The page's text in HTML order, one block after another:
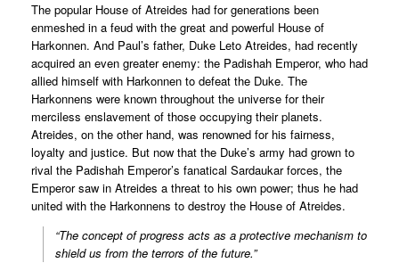
The popular House of Atreides had for generations been
enmeshed in a feud with the great and powerful House of
Harkonnen. And Paul’s father, Duke Leto Atreides, had recently
acquired an even greater enemy: the Padishah Emperor, who had
allied himself with Harkonnen to defeat the Duke. The
Harkonnens were known throughout the universe for their
merciless enslavement of those occupying their planets.
Atreides, on the other hand, was renowned for his fairness,
loyalty and justice. But now that the Duke’s army had grown to
rival the Padishah Emperor’s fanatical Sardaukar forces, the
Emperor saw in Atreides a threat to his own power; thus he had
united with the Harkonnens to destroy the House of Atreides.
“The concept of progress acts as a protective mechanism to
shield us from the terrors of the future.”